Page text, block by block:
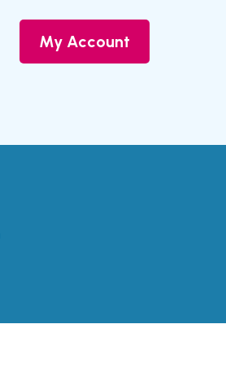
My Account